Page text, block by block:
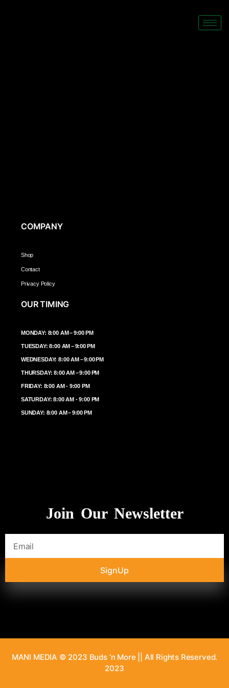
COMPANY
Shop
Contact
Privacy Policy
OUR TIMING
MONDAY: 8:00 AM – 9:00 PM
TUESDAY: 8:00 AM – 9:00 PM
WEDNESDAY: 8:00 AM – 9:00 PM
THURSDAY: 8:00 AM – 9:00 PM
FRIDAY: 8:00 AM - 9:00 PM
SATURDAY: 8:00 AM - 9:00 PM
SUNDAY: 8:00 AM – 9:00 PM
Join Our Newsletter
SignUp
MANI MEDIA © 2023 Buds 'n More || All Rights Reserved.
2023